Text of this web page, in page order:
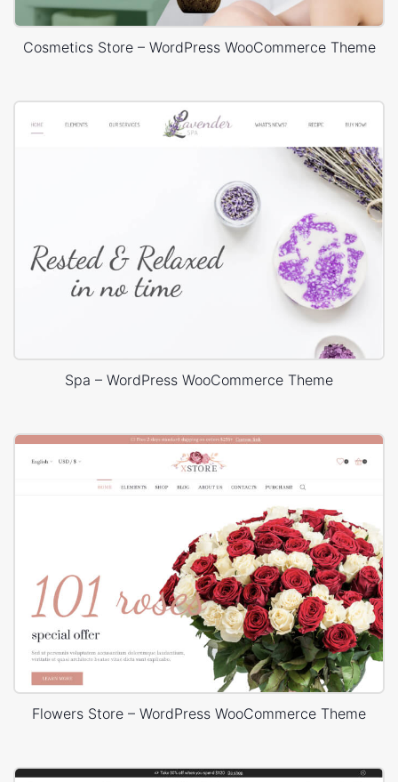
Cosmetics Store – WordPress WooCommerce Theme
Spa – WordPress WooCommerce Theme
Flowers Store – WordPress WooCommerce Theme